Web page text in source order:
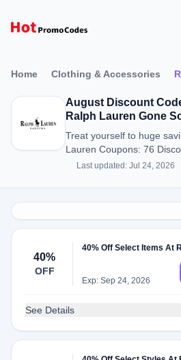
Home Clothing & Accessories
August Discount
Ralph Lauren Gone
Treat yourself to huge
Lauren Coupons: 76
August 2026.
Last updated: Jul 24, 2026
40%
OFF
40% Off Select Items At
Exp: Sep 24, 2026
See Details